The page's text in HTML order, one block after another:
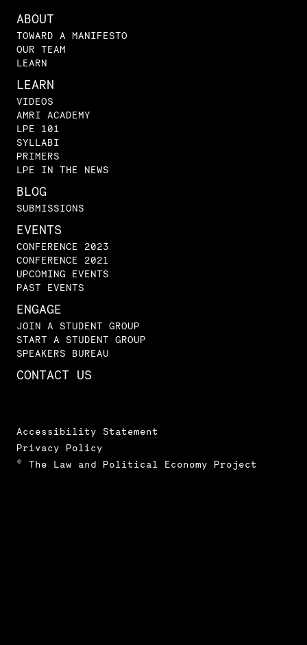
ABOUT
TOWARD A MANIFESTO
OUR TEAM
LEARN
LEARN
VIDEOS
AMRI ACADEMY
LPE 101
SYLLABI
PRIMERS
LPE IN THE NEWS
BLOG
SUBMISSIONS
EVENTS
CONFERENCE 2023
CONFERENCE 2021
UPCOMING EVENTS
PAST EVENTS
ENGAGE
JOIN A STUDENT GROUP
START A STUDENT GROUP
SPEAKERS BUREAU
CONTACT US
Accessibility Statement
Privacy Policy
© The Law and Political Economy Project